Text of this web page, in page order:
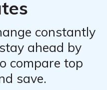
constantly
ahead by
compare top
save.